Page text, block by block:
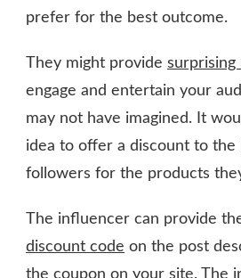
prefer for the best outcome.
They might provide surprising
engage and entertain your
may not have imagined. It
idea to offer a discount to the
followers for the products
The influencer can provide
discount code on the post